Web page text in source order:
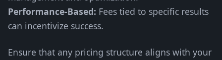
Performance-Based: Fees tied to specific results
can incentivize success.
Ensure that any pricing structure aligns with your